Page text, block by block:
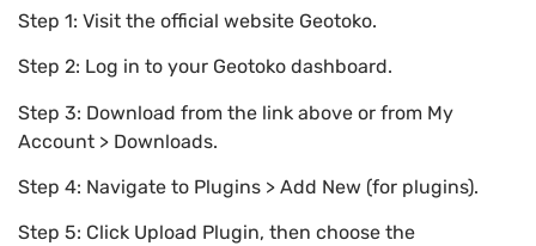
Step 1: Visit the official website Geotoko.
Step 2: Log in to your Geotoko dashboard.
Step 3: Download from the link above or from My
Account > Downloads.
Step 4: Navigate to Plugins > Add New (for plugins).
Step 5: Click Upload Plugin, then choose the